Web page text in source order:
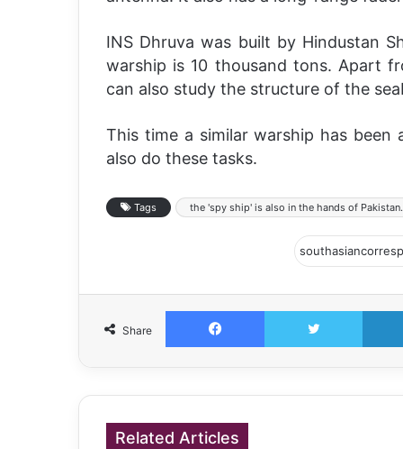
INS Dhruva was built by Hindustan
warship is 10 thousand tons. Apart
can also study the structure of the
This time a similar warship has been
also do these tasks.
Tags the 'spy ship' is also in the hands of Pakistan.
Share
Facebook Twitter
Related Articles